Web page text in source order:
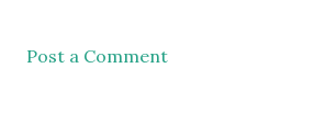
Post a Comment